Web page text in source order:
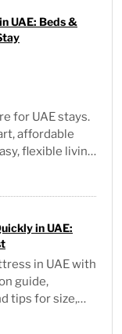
UAE: Beds &
for UAE stays.
affordable
flexible living
in UAE:
in UAE with
guide,
tips for size,